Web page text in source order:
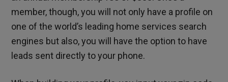
member, though, you will not only have a profile on
one of the world’s leading home services search
engines but also, you will have the option to have
leads sent directly to your phone.